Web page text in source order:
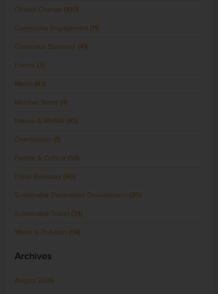
Climate Change (100)
Community Engagement (11)
Conscious Business (41)
Events (7)
Media (63)
Member News (4)
Nature & Wildlife (85)
Overtourism (1)
People & Culture (54)
Press Releases (60)
Sustainable Destination Development (20)
Sustainable Travel (34)
Waste & Pollution (58)
Archives
August 2026